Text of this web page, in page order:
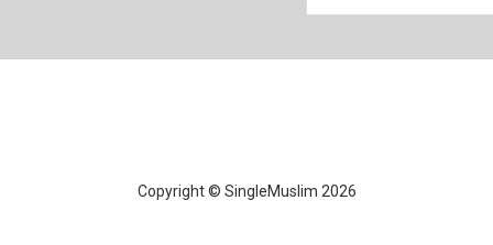
Copyright © SingleMuslim 2026